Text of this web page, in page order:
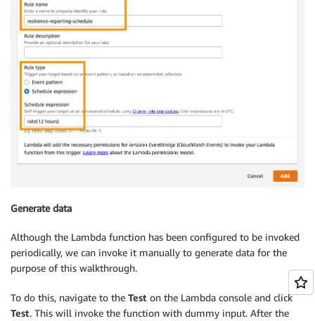
Generate data
Although the Lambda function has been configured to be invoked
periodically, we can invoke it manually to generate data for the
purpose of this walkthrough.
To do this, navigate to the Test on the Lambda console and click
Test. This will invoke the function with dummy input. After the